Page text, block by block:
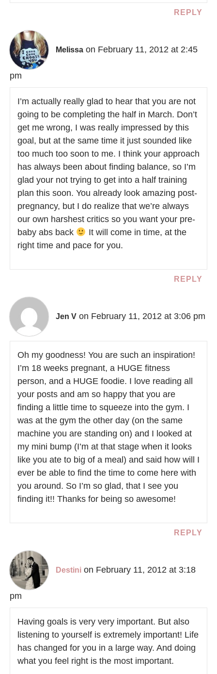
REPLY
Melissa on February 11, 2012 at 2:45
pm
I’m actually really glad to hear that you are not
going to be completing the half in March. Don’t
get me wrong, I was really impressed by this
goal, but at the same time it just sounded like
too much too soon to me. I think your approach
has always been about finding balance, so I’m
glad your not trying to get into a half training
plan this soon. You already look amazing post-
pregnancy, but I do realize that we’re always
our own harshest critics so you want your pre-
baby abs back
It will come in time, at the
right time and pace for you.
REPLY
Jen V on February 11, 2012 at 3:06 pm
Oh my goodness! You are such an inspiration!
I’m 18 weeks pregnant, a HUGE fitness
person, and a HUGE foodie. I love reading all
your posts and am so happy that you are
finding a little time to squeeze into the gym. I
was at the gym the other day (on the same
machine you are standing on) and I looked at
my mini bump (I’m at that stage when it looks
like you ate to big of a meal) and said how will I
ever be able to find the time to come here with
you around. So I’m so glad, that I see you
finding it!! Thanks for being so awesome!
REPLY
Destini on February 11, 2012 at 3:18
pm
Having goals is very very important. But also
listening to yourself is extremely important! Life
has changed for you in a large way. And doing
what you feel right is the most important.